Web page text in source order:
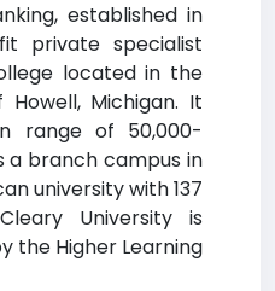
established in
private specialist
located in the
Michigan. It
range of 50,000-
a branch campus in
university with 137
University is
the Higher Learning